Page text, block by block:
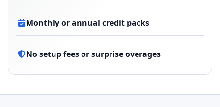
Monthly or annual credit packs
No setup fees or surprise overages